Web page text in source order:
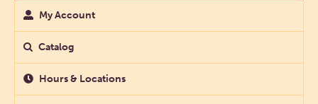
My Account
Catalog
Hours & Locations